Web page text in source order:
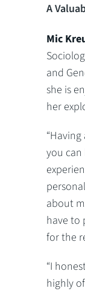
A
Mic
and
she is
her
you
about
have to
for the
“I
highly